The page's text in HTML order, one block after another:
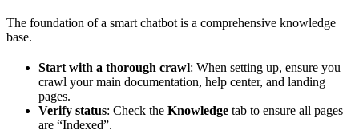
The foundation of a smart chatbot is a comprehensive knowledge
base.
Start with a thorough crawl: When setting up, ensure you
crawl your main documentation, help center, and landing
pages.
Verify status: Check the Knowledge tab to ensure all pages
are “Indexed”.